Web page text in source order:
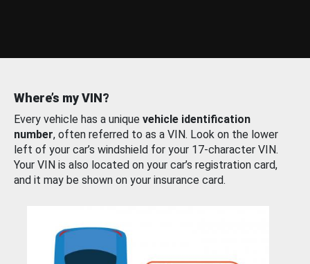
Where’s my VIN?
Every vehicle has a unique vehicle identification
number, often referred to as a VIN. Look on the lower
left of your car’s windshield for your 17-character VIN.
Your VIN is also located on your car’s registration card,
and it may be shown on your insurance card.